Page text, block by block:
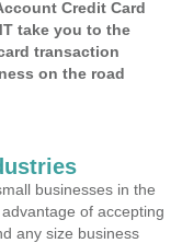
Credit Card
take you to the
transaction
on the road
businesses in the
of accepting
any size business